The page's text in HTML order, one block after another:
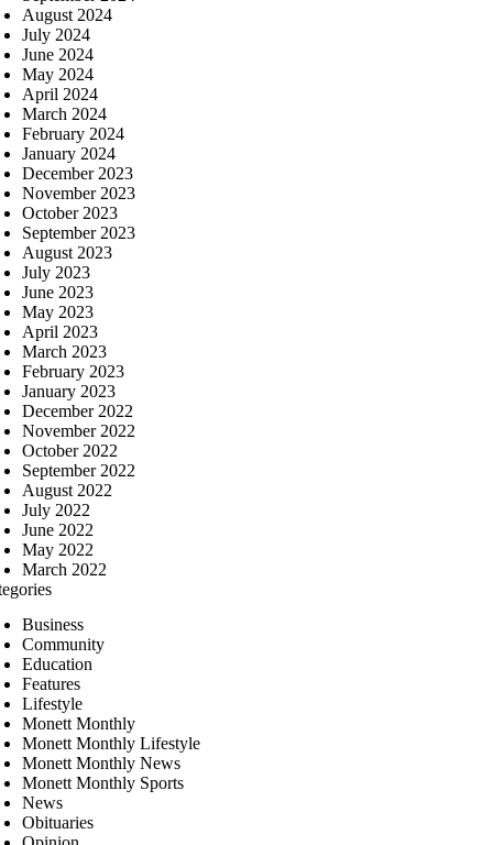
August 2024
July 2024
June 2024
May 2024
April 2024
March 2024
February 2024
January 2024
December 2023
November 2023
October 2023
September 2023
August 2023
July 2023
June 2023
May 2023
April 2023
March 2023
February 2023
January 2023
December 2022
November 2022
October 2022
September 2022
August 2022
July 2022
June 2022
May 2022
March 2022
Business
Community
Education
Features
Lifestyle
Monett Monthly
Monett Monthly Lifestyle
Monett Monthly News
Monett Monthly Sports
News
Obituaries